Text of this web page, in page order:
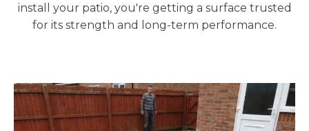
install your patio, you're getting a surface trusted
for its strength and long-term performance.